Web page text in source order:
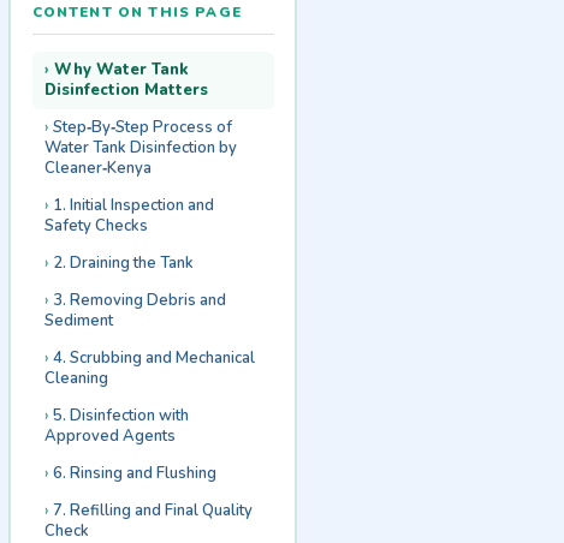
CONTENT ON THIS PAGE
Why Water Tank
Disinfection Matters
Step‑By‑Step Process of
Water Tank Disinfection by
Cleaner‑Kenya
1. Initial Inspection and
Safety Checks
2. Draining the Tank
3. Removing Debris and
Sediment
4. Scrubbing and Mechanical
Cleaning
5. Disinfection with
Approved Agents
6. Rinsing and Flushing
7. Refilling and Final Quality
Check